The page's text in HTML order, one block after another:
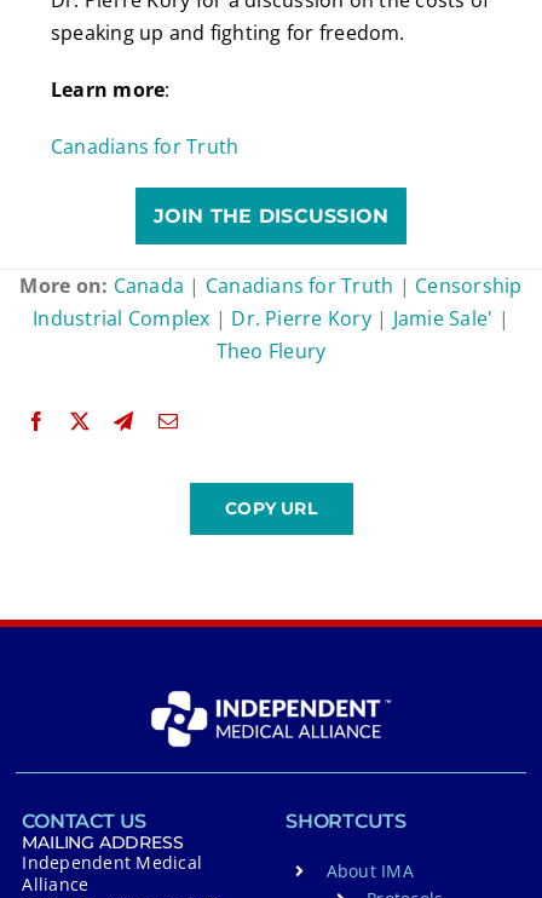
speaking up and fighting for freedom.
Learn more:
Canadians for Truth
JOIN THE DISCUSSION
More on: Canada | Canadians for Truth | Censorship
Industrial Complex | Dr. Pierre Kory| Jamie Sale' |
Theo Fleury
CONTACT US
MAILING ADDRESS
Independent Medical
Alliance
SHORTCUTS
About IMA